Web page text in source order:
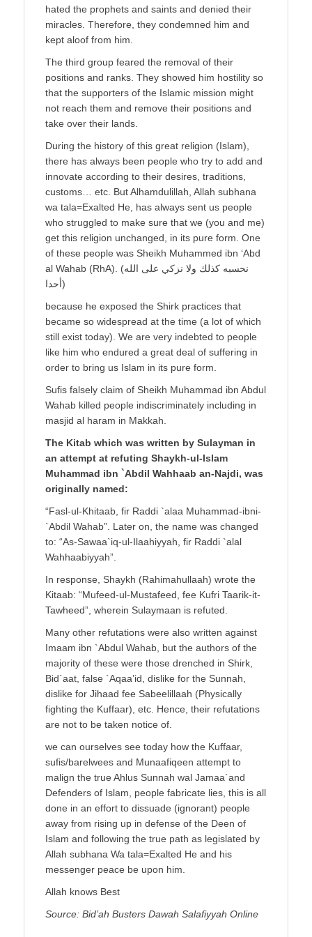
hated the prophets and saints and denied their
miracles. Therefore, they condemned him and
kept aloof from him.
The third group feared the removal of their
positions and ranks. They showed him hostility so
that the supporters of the Islamic mission might
not reach them and remove their positions and
take over their lands.
During the history of this great religion (Islam),
there has always been people who try to add and
innovate according to their desires, traditions,
customs… etc. But Alhamdulillah, Allah subhana
wa tala=Exalted He, has always sent us people
who struggled to make sure that we (you and me)
get this religion unchanged, in its pure form. One
of these people was Sheikh Muhammed ibn ‘Abd
al Wahab (RhA). (نحسبه كذلك ولا نزكي على الله
أحدا)
because he exposed the Shirk practices that
became so widespread at the time (a lot of which
still exist today). We are very indebted to people
like him who endured a great deal of suffering in
order to bring us Islam in its pure form.
Sufis falsely claim of Sheikh Muhammad ibn Abdul
Wahab killed people indiscriminately including in
masjid al haram in Makkah.
The Kitab which was written by Sulayman in
an attempt at refuting Shaykh-ul-Islam
Muhammad ibn `Abdil Wahhaab an-Najdi, was
originally named:
“Fasl-ul-Khitaab, fir Raddi `alaa Muhammad-ibni-
`Abdil Wahab”. Later on, the name was changed
to: “As-Sawaa`iq-ul-Ilaahiyyah, fir Raddi `alal
Wahhaabiyyah”.
In response, Shaykh (Rahimahullaah) wrote the
Kitaab: “Mufeed-ul-Mustafeed, fee Kufri Taarik-it-
Tawheed”, wherein Sulaymaan is refuted.
Many other refutations were also written against
Imaam ibn `Abdul Wahab, but the authors of the
majority of these were those drenched in Shirk,
Bid`aat, false `Aqaa’id, dislike for the Sunnah,
dislike for Jihaad fee Sabeelillaah (Physically
fighting the Kuffaar), etc. Hence, their refutations
are not to be taken notice of.
we can ourselves see today how the Kuffaar,
sufis/barelwees and Munaafiqeen attempt to
malign the true Ahlus Sunnah wal Jamaa`and
Defenders of Islam, people fabricate lies, this is all
done in an effort to dissuade (ignorant) people
away from rising up in defense of the Deen of
Islam and following the true path as legislated by
Allah subhana Wa tala=Exalted He and his
messenger peace be upon him.
Allah knows Best
Source: Bid’ah Busters Dawah Salafiyyah Online